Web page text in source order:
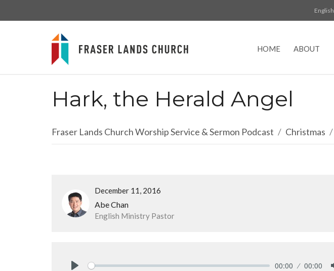
English
HOME ABOUT
Hark, the Herald Angel
Fraser Lands Church Worship Service & Sermon Podcast Christmas
December 11, 2016
Abe Chan
English Ministry Pastor
00:00 00:00